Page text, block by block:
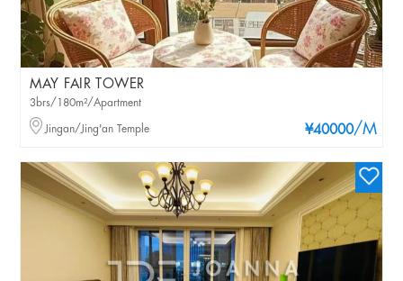
MAY FAIR TOWER
¥40000/M
3brs/180m²/Apartment
Jingan/Jing'an Temple